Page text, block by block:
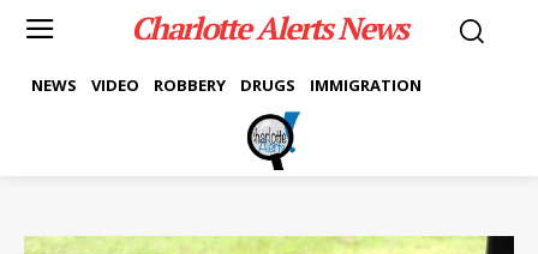
Charlotte Alerts News
NEWS VIDEO ROBBERY DRUGS IMMIGRATION